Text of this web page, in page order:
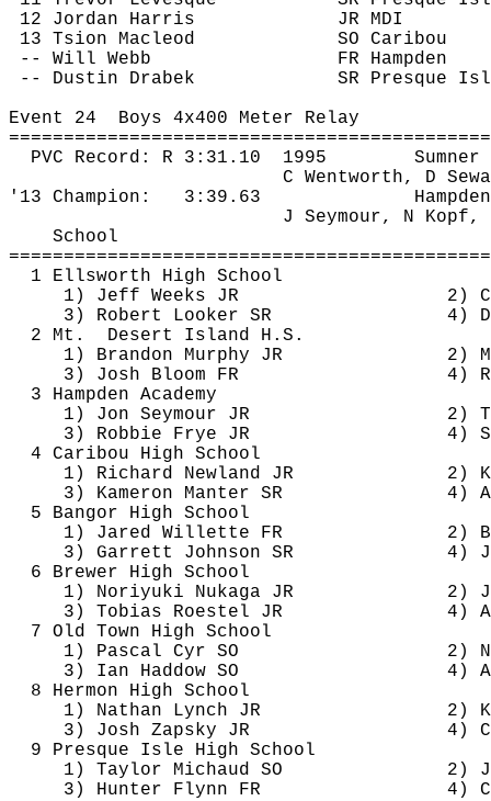
12 Jordan Harris
JR MDI
13 Tsion Macleod
SO Caribou
-- Will Webb
FR Hampden
-- Dustin Drabek
SR Presque
Event 24 Boys 4x400 Meter Relay
PVC Record: R 3:31.10 1995
Sumner
C Wentworth, D
'13 Champion:
3:39.63
Hampden
J Seymour, N
School
1 Ellsworth High School
1) Jeff Weeks JR
2)
3) Robert Looker SR
4)
2 Mt.
Desert Island H.S.
1) Brandon Murphy JR
2)
3) Josh Bloom FR
4)
3 Hampden Academy
1) Jon Seymour JR
2)
3) Robbie Frye JR
4)
4 Caribou High School
1) Richard Newland JR
2)
3) Kameron Manter SR
4)
5 Bangor High School
1) Jared Willette FR
2)
3) Garrett Johnson SR
4)
6 Brewer High School
1) Noriyuki Nukaga JR
2)
3) Tobias Roestel JR
4)
7 Old Town High School
1) Pascal Cyr SO
2)
3) Ian Haddow SO
4)
8 Hermon High School
1) Nathan Lynch JR
2)
3) Josh Zapsky JR
4)
9 Presque Isle High School
1) Taylor Michaud SO
2)
3) Hunter Flynn FR
4)